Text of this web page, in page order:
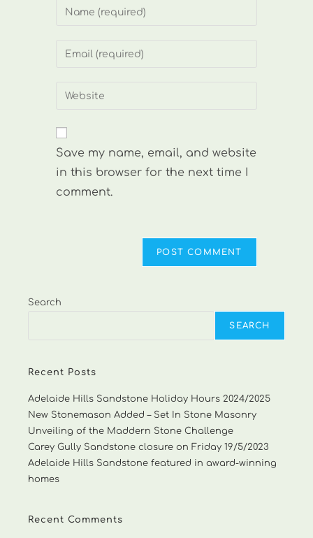
Enter
or
to
Enter
address
comment
Enter
website
(optional)
Save my name, email, and website
in this browser for the next time I
comment.
Search
SEARCH
Recent Posts
Adelaide Hills Sandstone Holiday Hours 2024/2025
New Stonemason Added – Set In Stone Masonry
Unveiling of the Maddern Stone Challenge
Carey Gully Sandstone closure on Friday 19/5/2023
Adelaide Hills Sandstone featured in award-winning
homes
Recent Comments